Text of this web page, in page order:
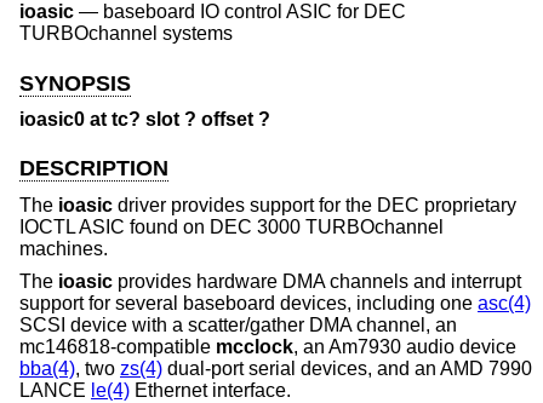
ioasic — baseboard IO control ASIC for DEC
TURBOchannel systems
SYNOPSIS
ioasic0 at tc? slot ? offset ?
DESCRIPTION
The ioasic driver provides support for the DEC proprietary
IOCTL ASIC found on DEC 3000 TURBOchannel
machines.
The ioasic provides hardware DMA channels and interrupt
support for several baseboard devices, including one asc(4)
SCSI device with a scatter/gather DMA channel, an
mc146818-compatible mcclock, an Am7930 audio device
bba(4), two zs(4) dual-port serial devices, and an AMD 7990
LANCE le(4) Ethernet interface.